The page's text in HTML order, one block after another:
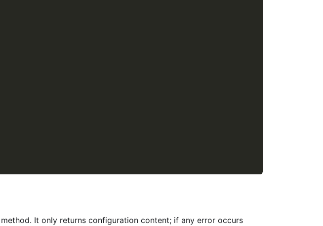
method. It only returns configuration content; if any error occurs